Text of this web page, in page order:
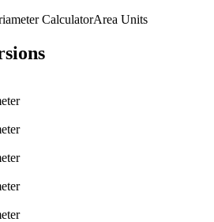
CalculatorArea Units